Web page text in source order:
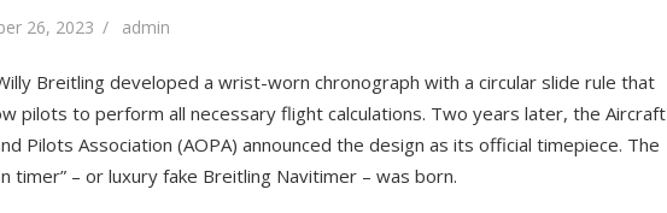
26, 2023 Author
admin
Breitling developed a wrist-worn chronograph with a circular slide rule that
pilots to perform all necessary flight calculations. Two years later, the Aircraft
Pilots Association (AOPA) announced the design as its official timepiece. The
timer” – or luxury fake Breitling Navitimer – was born.